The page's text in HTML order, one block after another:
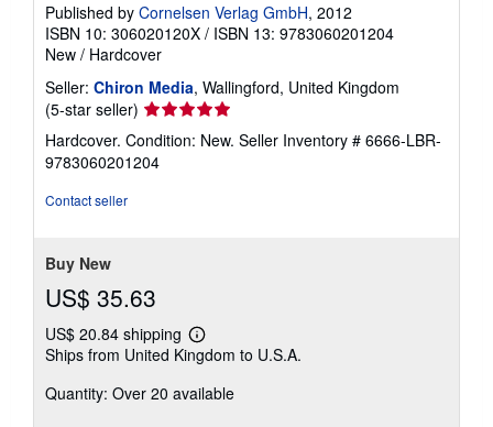
Published by Cornelsen Verlag GmbH, 2012
ISBN 10: 306020120X / ISBN 13: 9783060201204
New / Hardcover
Seller: Chiron Media, Wallingford, United Kingdom
(5-star seller) Seller
rating
5
out
Hardcover. Condition: New. Seller Inventory # 6666-LBR-
9783060201204
Contact seller
Buy New
US$ 35.63
US$ 20.84 shipping
Learn
more
shipping
Ships from United Kingdom to U.S.A.
Quantity: Over 20 available